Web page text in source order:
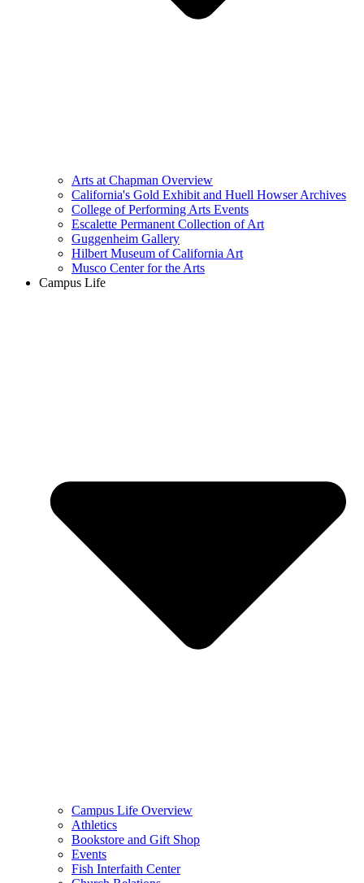
Arts at Chapman Overview
California's Gold Exhibit and Huell Howser Archives
College of Performing Arts Events
Escalette Permanent Collection of Art
Guggenheim Gallery
Hilbert Museum of California Art
Musco Center for the Arts
Campus Life
Campus Life Overview
Athletics
Bookstore and Gift Shop
Events
Fish Interfaith Center